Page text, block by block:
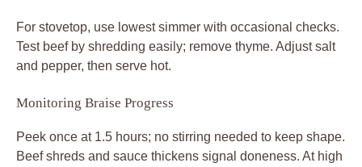
For stovetop, use lowest simmer with occasional checks.
Test beef by shredding easily; remove thyme. Adjust salt
and pepper, then serve hot.
Monitoring Braise Progress
Peek once at 1.5 hours; no stirring needed to keep shape.
Beef shreds and sauce thickens signal doneness. At high